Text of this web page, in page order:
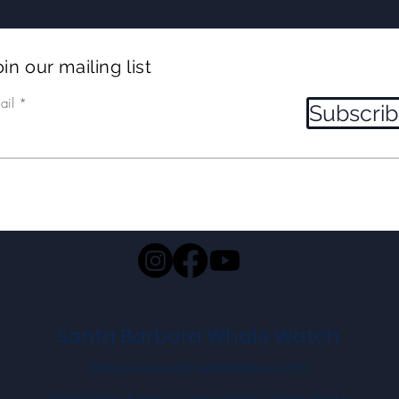
our mailing list
Santa Barbara Whale Watch
info@whalewatchsantabarbara.com